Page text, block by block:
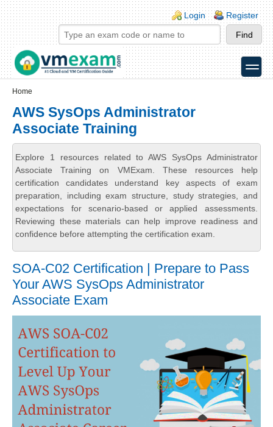
Skip to main content
Skip to search
Login links
Login Register
toggle
Home
AWS SysOps Administrator
Associate Training
Explore 1 resources related to AWS SysOps Administrator
Associate Training on VMExam. These resources help
certification candidates understand key aspects of exam
preparation, including exam structure, study strategies, and
expectations for scenario-based or applied assessments.
Reviewing these materials can help improve readiness and
confidence before attempting the certification exam.
SOA-C02 Certification | Prepare to Pass
Your AWS SysOps Administrator
Associate Exam